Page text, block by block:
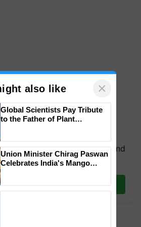
Join our WhatsApp group and
updates you need. Daily.
on WhatsApp
You choose the
also like ×
Global Scientists Pay Tribute
to the Father of Plant
Union Minister Chirag Paswan
Celebrates India's Mango